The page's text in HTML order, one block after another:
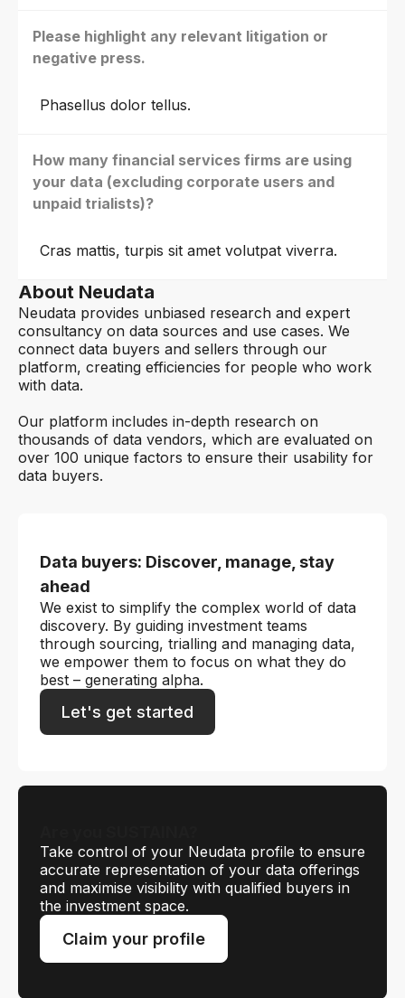
Please highlight any relevant litigation or
negative press.
Phasellus dolor tellus.
How many financial services firms are using
your data (excluding corporate users and
unpaid trialists)?
Cras mattis, turpis sit amet volutpat viverra.
About Neudata
Neudata provides unbiased research and expert
consultancy on data sources and use cases. We
connect data buyers and sellers through our
platform, creating efficiencies for people who work
with data.
Our platform includes in-depth research on
thousands of data vendors, which are evaluated on
over 100 unique factors to ensure their usability for
data buyers.
Data buyers: Discover, manage, stay
ahead
We exist to simplify the complex world of data
discovery. By guiding investment teams
through sourcing, trialling and managing data,
we empower them to focus on what they do
best – generating alpha.
Let's get started
Take control of your Neudata profile to ensure
accurate representation of your data offerings
and maximise visibility with qualified buyers in
the investment space.
Claim your profile